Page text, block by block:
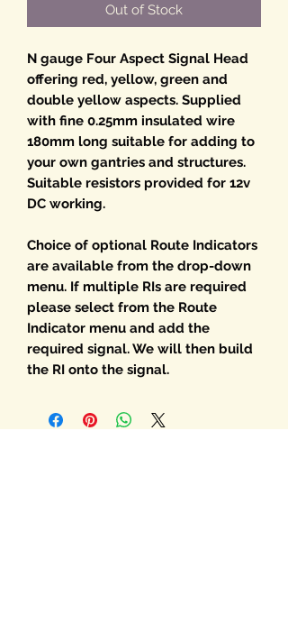
Out of Stock
N gauge Four Aspect Signal Head
offering red, yellow, green and
double yellow aspects. Supplied
with fine 0.25mm insulated wire
180mm long suitable for adding to
your own gantries and structures.
Suitable resistors provided for 12v
DC working.
Choice of optional Route Indicators
are available from the drop-down
menu. If multiple RIs are required
please select from the Route
Indicator menu and add the
required signal. We will then build
the RI onto the signal.